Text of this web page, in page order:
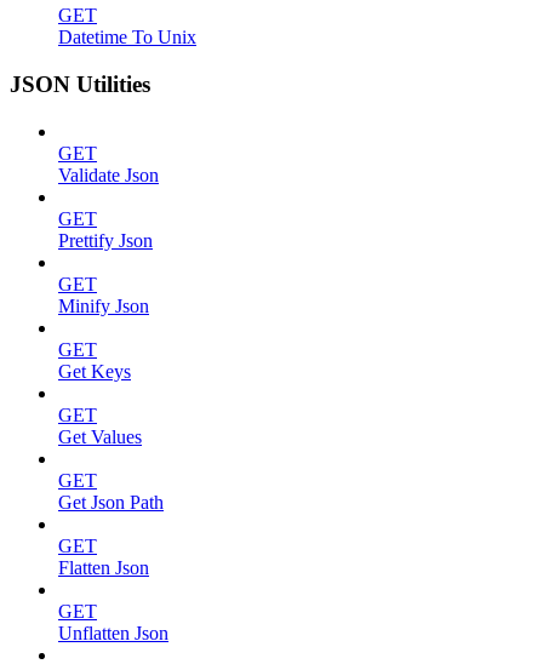
GET
Datetime To Unix
JSON Utilities
GET
Validate Json
GET
Prettify Json
GET
Minify Json
GET
Get Keys
GET
Get Values
GET
Get Json Path
GET
Flatten Json
GET
Unflatten Json